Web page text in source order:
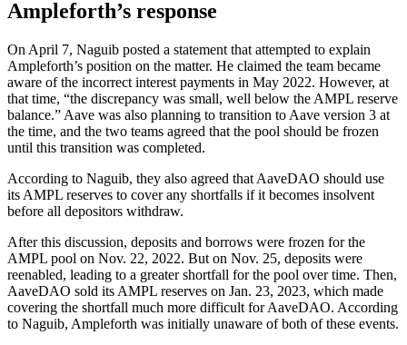
Ampleforth’s response
On April 7, Naguib posted a statement that attempted to explain
Ampleforth’s position on the matter. He claimed the team became
aware of the incorrect interest payments in May 2022. However, at
that time, “the discrepancy was small, well below the AMPL reserve
balance.” Aave was also planning to transition to Aave version 3 at
the time, and the two teams agreed that the pool should be frozen
until this transition was completed.
According to Naguib, they also agreed that AaveDAO should use
its AMPL reserves to cover any shortfalls if it becomes insolvent
before all depositors withdraw.
After this discussion, deposits and borrows were frozen for the
AMPL pool on Nov. 22, 2022. But on Nov. 25, deposits were
reenabled, leading to a greater shortfall for the pool over time. Then,
AaveDAO sold its AMPL reserves on Jan. 23, 2023, which made
covering the shortfall much more difficult for AaveDAO. According
to Naguib, Ampleforth was initially unaware of both of these events.